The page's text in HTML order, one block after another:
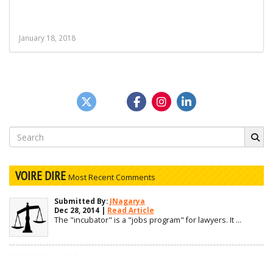
January 18, 2018
Search
for:
VOIRE DIRE Most Recent Comments
Submitted By: JNagarya
Dec 28, 2014 | Read Article
The "incubator" is a "jobs program" for lawyers. It ...